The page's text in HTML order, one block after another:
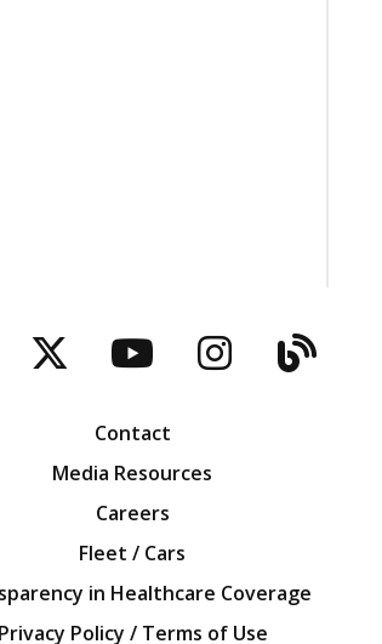
TwitterYouTubeInstagram
Blog
Contact
Media Resources
Careers
Fleet / Cars
in Healthcare Coverage
Privacy Policy / Terms of Use